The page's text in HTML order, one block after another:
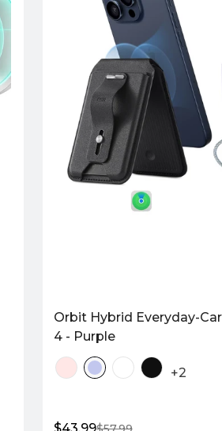
Orbit Hybrid Everyday-
4 - Purple
+2